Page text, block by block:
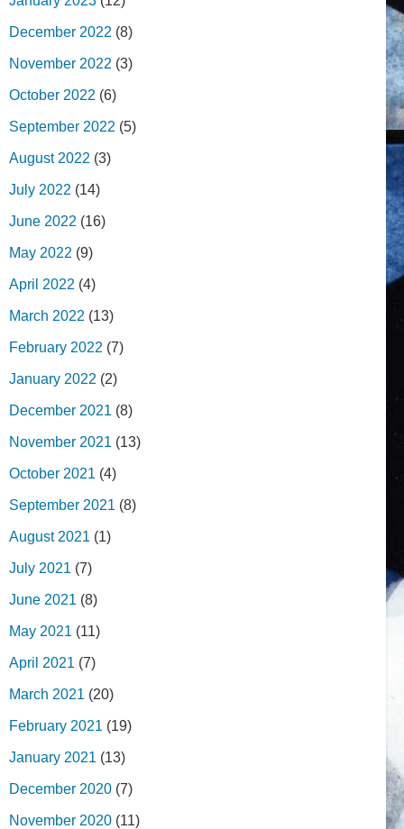
December 2022 (8)
November 2022 (3)
October 2022 (6)
September 2022 (5)
August 2022 (3)
July 2022 (14)
June 2022 (16)
May 2022 (9)
April 2022 (4)
March 2022 (13)
February 2022 (7)
January 2022 (2)
December 2021 (8)
November 2021 (13)
October 2021 (4)
September 2021 (8)
August 2021 (1)
July 2021 (7)
June 2021 (8)
May 2021 (11)
April 2021 (7)
March 2021 (20)
February 2021 (19)
January 2021 (13)
December 2020 (7)
November 2020 (11)